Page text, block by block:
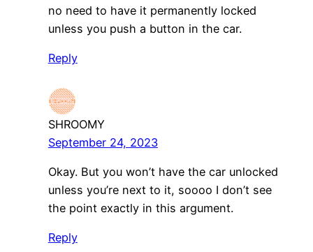
no need to have it permanently locked
unless you push a button in the car.
Reply
SHROOMY
September 24, 2023
Okay. But you won’t have the car unlocked
unless you’re next to it, soooo I don’t see
the point exactly in this argument.
Reply